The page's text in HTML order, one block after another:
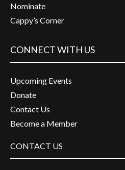
Nominate
Cappy’s Corner
CONNECT WITH US
Upcoming Events
Donate
Contact Us
Become a Member
CONTACT US